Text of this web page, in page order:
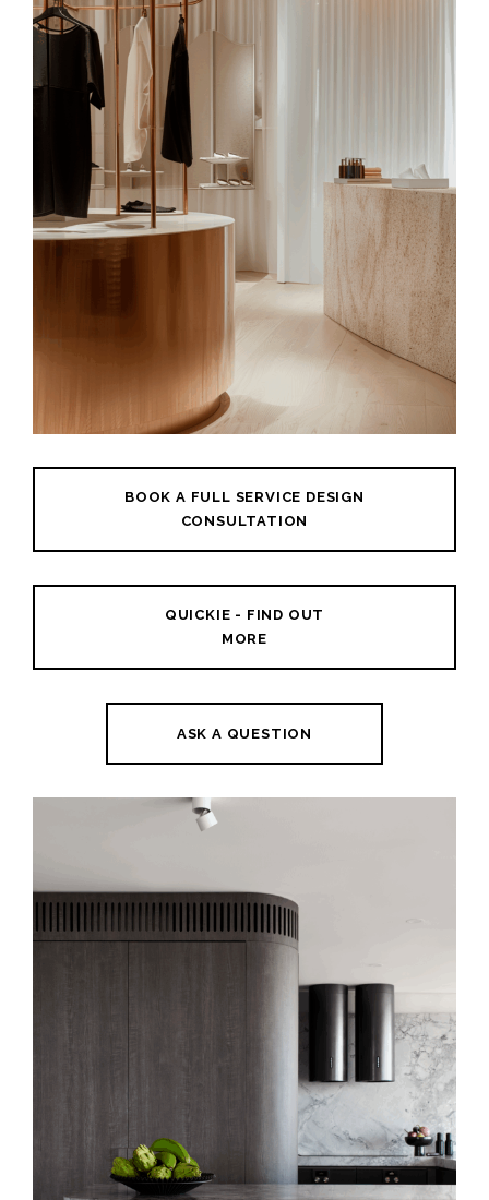
BOOK A FULL SERVICE DESIGN
CONSULTATION
QUICKIE - FIND OUT
MORE
ASK A QUESTION